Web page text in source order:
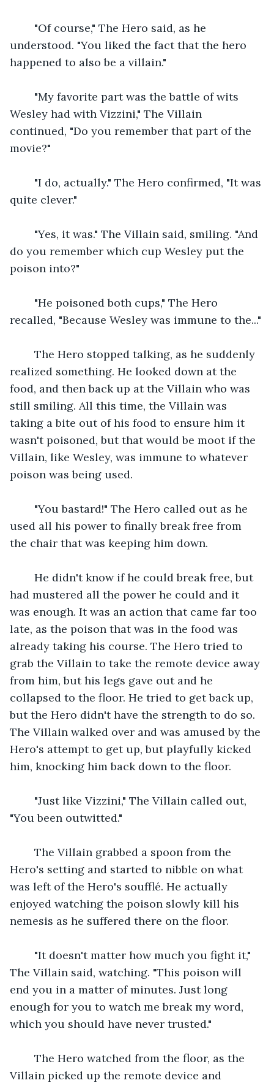
"Of course," The Hero said, as he
understood. "You liked the fact that the hero
happened to also be a villain."
"My favorite part was the battle of wits
Wesley had with Vizzini," The Villain
continued, "Do you remember that part of the
movie?"
"I do, actually." The Hero confirmed, "It was
quite clever."
"Yes, it was." The Villain said, smiling. "And
do you remember which cup Wesley put the
poison into?"
"He poisoned both cups," The Hero
recalled, "Because Wesley was immune to the..."
The Hero stopped talking, as he suddenly
realized something. He looked down at the
food, and then back up at the Villain who was
still smiling. All this time, the Villain was
taking a bite out of his food to ensure him it
wasn't poisoned, but that would be moot if the
Villain, like Wesley, was immune to whatever
poison was being used.
"You bastard!" The Hero called out as he
used all his power to finally break free from
the chair that was keeping him down.
He didn't know if he could break free, but
had mustered all the power he could and it
was enough. It was an action that came far too
late, as the poison that was in the food was
already taking his course. The Hero tried to
grab the Villain to take the remote device away
from him, but his legs gave out and he
collapsed to the floor. He tried to get back up,
but the Hero didn't have the strength to do so.
The Villain walked over and was amused by the
Hero's attempt to get up, but playfully kicked
him, knocking him back down to the floor.
"Just like Vizzini," The Villain called out,
"You been outwitted."
The Villain grabbed a spoon from the
Hero's setting and started to nibble on what
was left of the Hero's soufflé. He actually
enjoyed watching the poison slowly kill his
nemesis as he suffered there on the floor.
"It doesn't matter how much you fight it,"
The Villain said, watching. "This poison will
end you in a matter of minutes. Just long
enough for you to watch me break my word,
which you should have never trusted."
The Hero watched from the floor, as the
Villain picked up the remote device and